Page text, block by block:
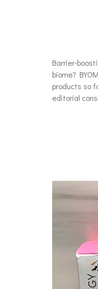
Barrier-
biome?
products so
editorial